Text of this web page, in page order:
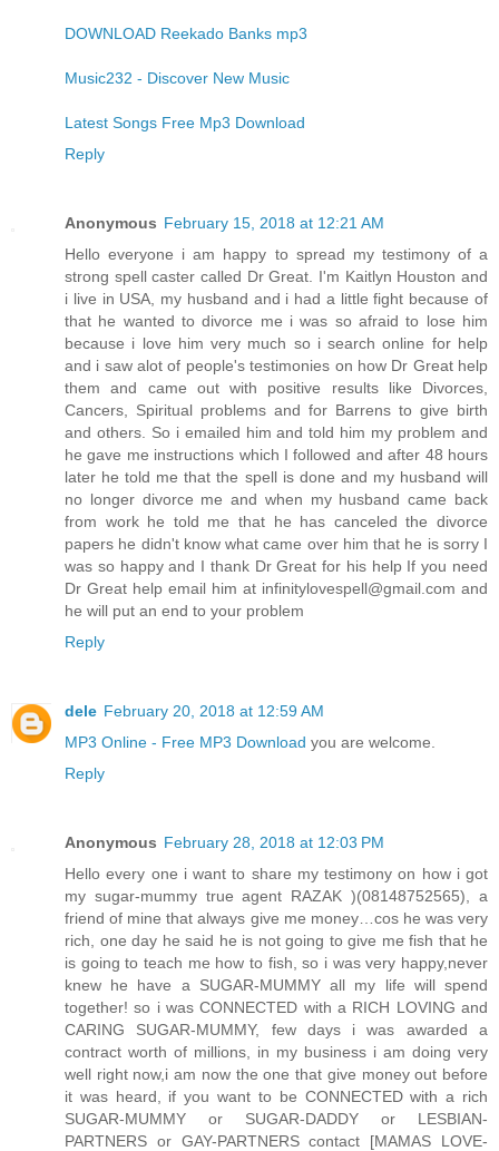
DOWNLOAD Reekado Banks mp3
Music232 - Discover New Music
Latest Songs Free Mp3 Download
Reply
Anonymous February 15, 2018 at 12:21 AM
Hello everyone i am happy to spread my testimony of a
strong spell caster called Dr Great. I'm Kaitlyn Houston and
i live in USA, my husband and i had a little fight because of
that he wanted to divorce me i was so afraid to lose him
because i love him very much so i search online for help
and i saw alot of people's testimonies on how Dr Great help
them and came out with positive results like Divorces,
Cancers, Spiritual problems and for Barrens to give birth
and others. So i emailed him and told him my problem and
he gave me instructions which I followed and after 48 hours
later he told me that the spell is done and my husband will
no longer divorce me and when my husband came back
from work he told me that he has canceled the divorce
papers he didn't know what came over him that he is sorry I
was so happy and I thank Dr Great for his help If you need
Dr Great help email him at infinitylovespell@gmail.com and
he will put an end to your problem
Reply
dele February 20, 2018 at 12:59 AM
MP3 Online - Free MP3 Download you are welcome.
Reply
Anonymous February 28, 2018 at 12:03 PM
Hello every one i want to share my testimony on how i got
my sugar-mummy true agent RAZAK )(08148752565), a
friend of mine that always give me money…cos he was very
rich, one day he said he is not going to give me fish that he
is going to teach me how to fish, so i was very happy,never
knew he have a SUGAR-MUMMY all my life will spend
together! so i was CONNECTED with a RICH LOVING and
CARING SUGAR-MUMMY, few days i was awarded a
contract worth of millions, in my business i am doing very
well right now,i am now the one that give money out before
it was heard, if you want to be CONNECTED with a rich
SUGAR-MUMMY or SUGAR-DADDY or LESBIAN-
PARTNERS or GAY-PARTNERS contact [MAMAS LOVE-